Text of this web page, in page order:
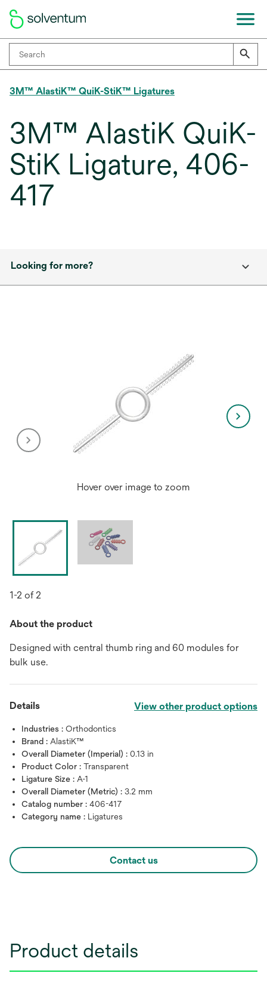
3M™ AlastiK™ QuiK-StiK™ Ligatures
3M™ AlastiK QuiK-
StiK Ligature, 406-
417
Looking for more?
Hover over image to zoom
1-2 of 2
About the product
Designed with central thumb ring and 60 modules for
bulk use.
Details View other product options
Industries : Orthodontics
Brand : AlastiK™
Overall Diameter (Imperial) : 0.13 in
Product Color : Transparent
Ligature Size : A-1
Overall Diameter (Metric) : 3.2 mm
Catalog number : 406-417
Category name : Ligatures
Contact us
Product details